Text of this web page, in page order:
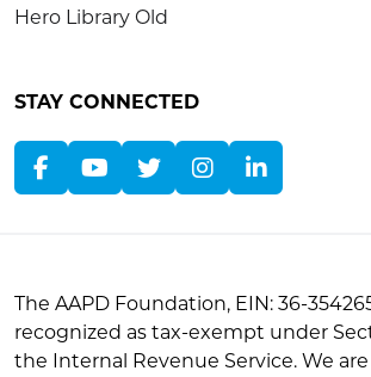
Hero Library Old
STAY CONNECTED
The AAPD Foundation, EIN: 36-
recognized as tax-exempt under
the Internal Revenue Service. We